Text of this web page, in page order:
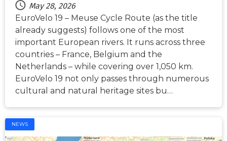
May 28, 2026
EuroVelo 19 – Meuse Cycle Route (as the title
already suggests) follows one of the most
important European rivers. It runs across three
countries – France, Belgium and the
Netherlands – while covering over 1,050 km.
EuroVelo 19 not only passes through numerous
cultural and natural heritage sites bu…
NEWS